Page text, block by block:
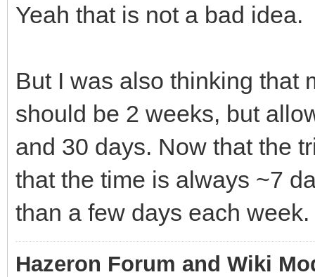
Yeah that is not a bad idea.
But I was also thinking that
should be 2 weeks, but
and 30 days. Now that the
that the time is always ~7
than a few days each week.
Hazeron Forum and Wiki